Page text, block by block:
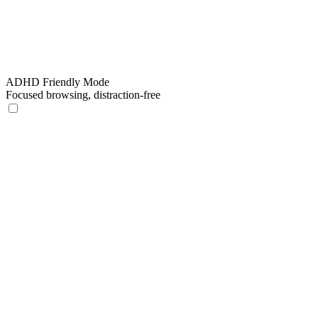
ADHD Friendly Mode
Focused browsing, distraction-free